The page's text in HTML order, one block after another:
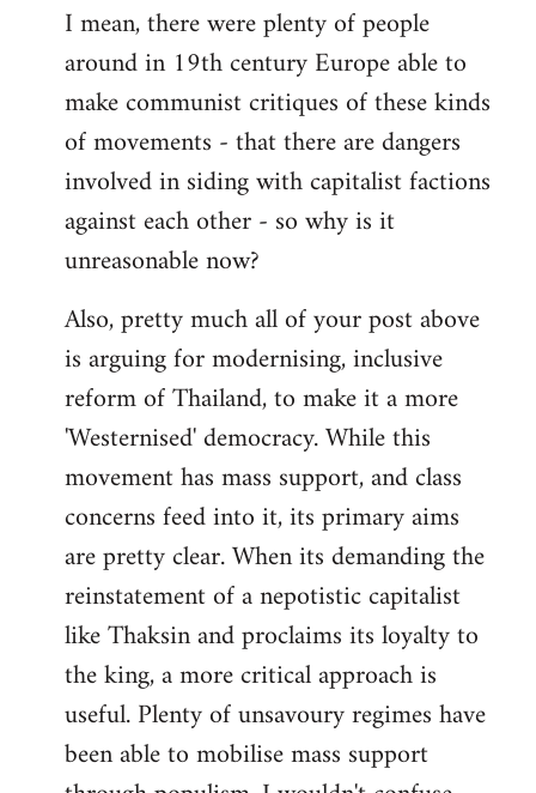
I mean, there were plenty of people
around in 19th century Europe able to
make communist critiques of these kinds
of movements - that there are dangers
involved in siding with capitalist factions
against each other - so why is it
unreasonable now?
Also, pretty much all of your post above
is arguing for modernising, inclusive
reform of Thailand, to make it a more
'Westernised' democracy. While this
movement has mass support, and class
concerns feed into it, its primary aims
are pretty clear. When its demanding the
reinstatement of a nepotistic capitalist
like Thaksin and proclaims its loyalty to
the king, a more critical approach is
useful. Plenty of unsavoury regimes have
been able to mobilise mass support